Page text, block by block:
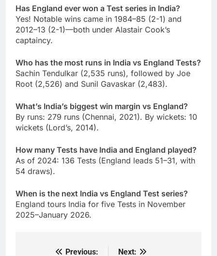
Has England ever won a Test series in India?
Yes! Notable wins came in 1984–85 (2-1) and
2012–13 (2-1)—both under Alastair Cook’s
captaincy.
Who has the most runs in India vs England Tests?
Sachin Tendulkar (2,535 runs), followed by Joe
Root (2,526) and Sunil Gavaskar (2,483).
What’s India’s biggest win margin vs England?
By runs: 279 runs (Chennai, 2021). By wickets: 10
wickets (Lord’s, 2014).
How many Tests have India and England played?
As of 2024: 136 Tests (England leads 51–31, with
54 draws).
When is the next India vs England Test series?
England tours India for five Tests in November
2025–January 2026.
Previous: Next: